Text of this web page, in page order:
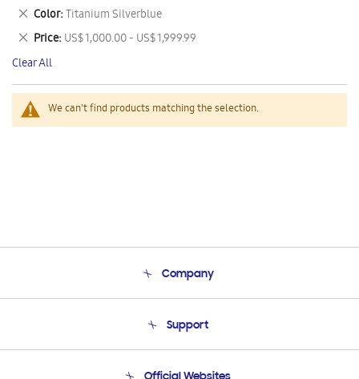
We can't find products matching the selection.
This
Item
Color Titanium Silverblue
Remove
This
Item
Price US$ 1,000.00 - US$ 1,999.99
Remove
This
Item
Clear All
Company
Product Support
Support